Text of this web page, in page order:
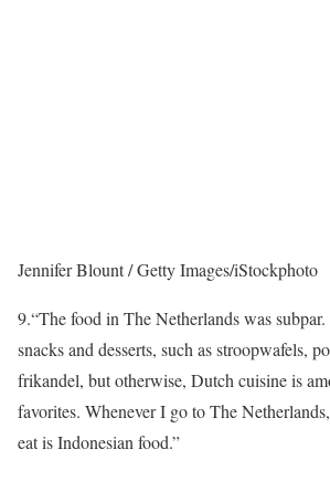
Jennifer Blount / Getty Images/iStockphoto
9.“The food in The Netherlands was
snacks and desserts, such as stroopwafels,
frikandel, but otherwise, Dutch cuisine is
favorites. Whenever I go to The
eat is Indonesian food.”